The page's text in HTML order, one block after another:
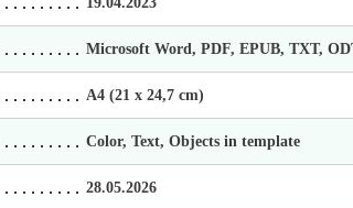
Microsoft Word, PDF, EPUB, TXT,
А4 (21 х 24,7 cm)
Color, Text, Objects in template
28.05.2026